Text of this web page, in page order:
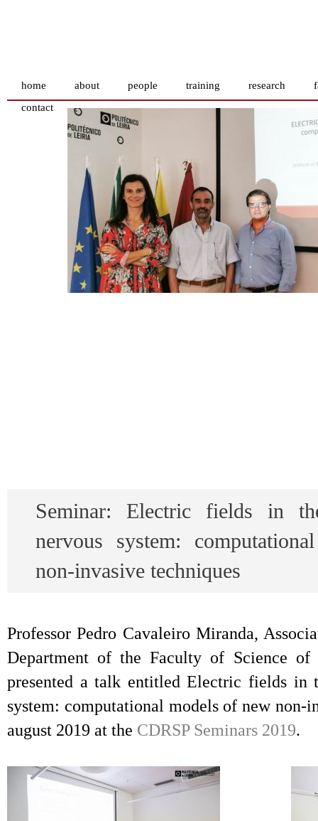
home about people training research
contact
Seminar: Electric fields in
nervous system:
non-invasive techniques
Professor Pedro Cavaleiro Miranda,
Department of the Faculty of Science
presented a talk entitled Electric fields in
system: computational models of new non-
august 2019 at the CDRSP Seminars 2019.